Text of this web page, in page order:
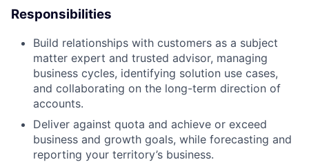
Responsibilities
Build relationships with customers as a subject
matter expert and trusted advisor, managing
business cycles, identifying solution use cases,
and collaborating on the long-term direction of
accounts.
Deliver against quota and achieve or exceed
business and growth goals, while forecasting and
reporting your territory’s business.